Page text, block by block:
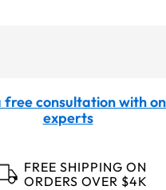
free consultation with
experts
FREE SHIPPING ON
ORDERS OVER $4K